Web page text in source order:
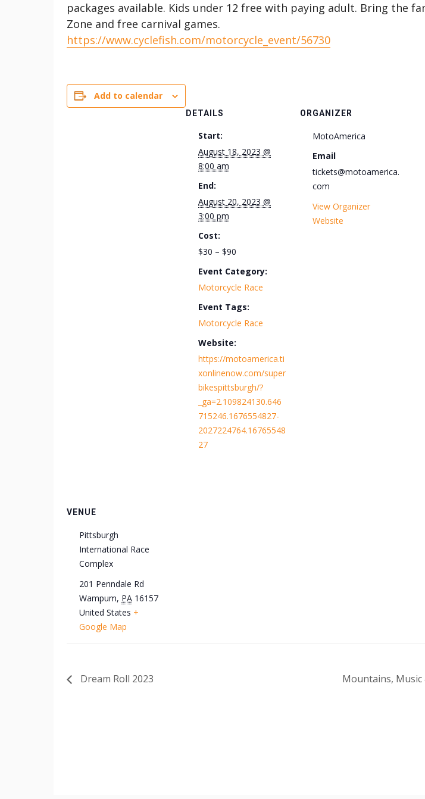
packages available. Kids under 12 free with paying adult. Bring the
Zone and free carnival games.
https://www.cyclefish.com/motorcycle_event/56730
Add to calendar
DETAILS
Start:
August 18, 2023 @
8:00 am
End:
August 20, 2023 @
3:00 pm
Cost:
$30 – $90
Event Category:
Motorcycle Race
Event Tags:
Motorcycle Race
Website:
https://motoamerica.ti
xonlinenow.com/super
bikespittsburgh/?
_ga=2.109824130.646
715246.1676554827-
2027224764.16765548
27
ORGANIZER
MotoAmerica
Email
tickets@motoamerica.
com
View Organizer
Website
VENUE
Pittsburgh
International Race
Complex
201 Penndale Rd
Wampum, PA 16157
United States +
Google Map
Dream Roll 2023 Mountains, Music